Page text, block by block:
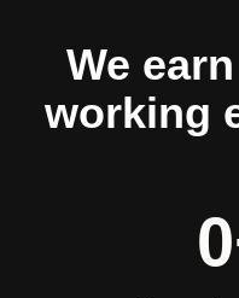
We
working
0